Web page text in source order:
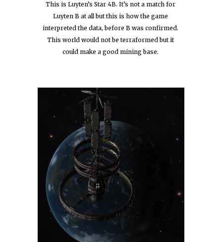
This is Luyten’s Star 4B. It’s not a match for
Luyten B at all but this is how the game
interpreted the data, before B was confirmed.
This world would not be terraformed but it
could make a good mining base.